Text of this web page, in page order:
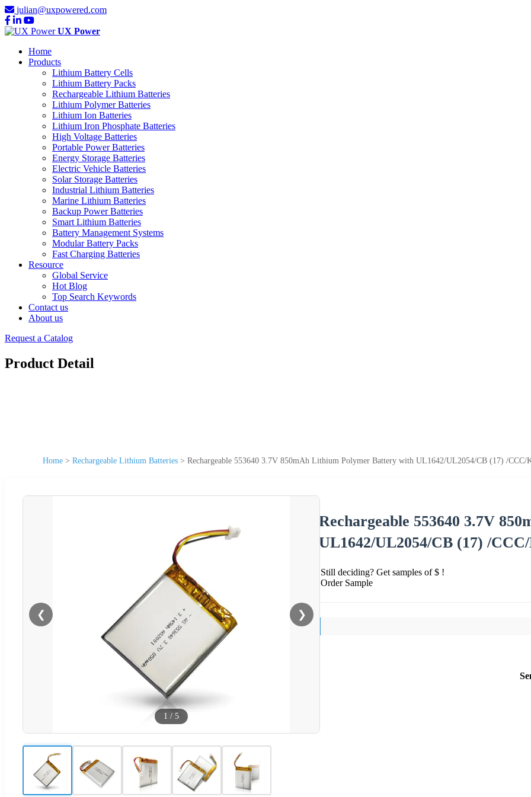
julian@uxpowered.com
UX Power
Home
Products
Lithium Battery Cells
Lithium Battery Packs
Rechargeable Lithium Batteries
Lithium Polymer Batteries
Lithium Ion Batteries
Lithium Iron Phosphate Batteries
High Voltage Batteries
Portable Power Batteries
Energy Storage Batteries
Electric Vehicle Batteries
Solar Storage Batteries
Industrial Lithium Batteries
Marine Lithium Batteries
Backup Power Batteries
Smart Lithium Batteries
Battery Management Systems
Modular Battery Packs
Fast Charging Batteries
Resource
Global Service
Hot Blog
Top Search Keywords
Contact us
About us
Request a Catalog
Product Detail
Home > Rechargeable Lithium Batteries > Rechargeable 553640 3.7V 850mAh Lithium Polymer Battery with UL1642/UL2054/CB (17) /CCC/
❮ ❯
1 / 5
Rechargeable 553640 3.7V
UL1642/UL2054/CB (17) /
Still deciding? Get samples of $ !
Order Sample